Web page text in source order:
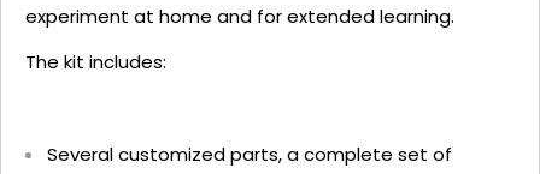
experiment at home and for extended learning.
The kit includes:
Several customized parts, a complete set of